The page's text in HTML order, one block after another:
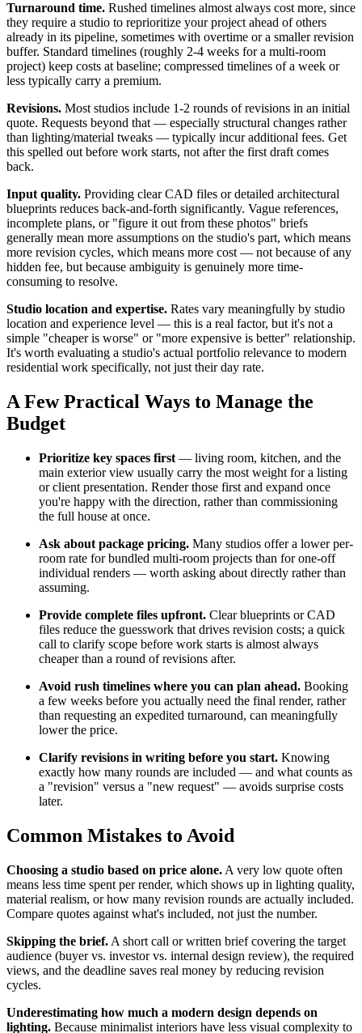
Turnaround time. Rushed timelines almost always cost more, since
they require a studio to reprioritize your project ahead of others
already in its pipeline, sometimes with overtime or a smaller revision
buffer. Standard timelines (roughly 2-4 weeks for a multi-room
project) keep costs at baseline; compressed timelines of a week or
less typically carry a premium.
Revisions. Most studios include 1-2 rounds of revisions in an initial
quote. Requests beyond that — especially structural changes rather
than lighting/material tweaks — typically incur additional fees. Get
this spelled out before work starts, not after the first draft comes
back.
Input quality. Providing clear CAD files or detailed architectural
blueprints reduces back-and-forth significantly. Vague references,
incomplete plans, or "figure it out from these photos" briefs
generally mean more assumptions on the studio's part, which means
more revision cycles, which means more cost — not because of any
hidden fee, but because ambiguity is genuinely more time-
consuming to resolve.
Studio location and expertise. Rates vary meaningfully by studio
location and experience level — this is a real factor, but it's not a
simple "cheaper is worse" or "more expensive is better" relationship.
It's worth evaluating a studio's actual portfolio relevance to modern
residential work specifically, not just their day rate.
A Few Practical Ways to Manage the
Budget
Prioritize key spaces first — living room, kitchen, and the
main exterior view usually carry the most weight for a listing
or client presentation. Render those first and expand once
you're happy with the direction, rather than commissioning
the full house at once.
Ask about package pricing. Many studios offer a lower per-
room rate for bundled multi-room projects than for one-off
individual renders — worth asking about directly rather than
assuming.
Provide complete files upfront. Clear blueprints or CAD
files reduce the guesswork that drives revision costs; a quick
call to clarify scope before work starts is almost always
cheaper than a round of revisions after.
Avoid rush timelines where you can plan ahead. Booking
a few weeks before you actually need the final render, rather
than requesting an expedited turnaround, can meaningfully
lower the price.
Clarify revisions in writing before you start. Knowing
exactly how many rounds are included — and what counts as
a "revision" versus a "new request" — avoids surprise costs
later.
Common Mistakes to Avoid
Choosing a studio based on price alone. A very low quote often
means less time spent per render, which shows up in lighting quality,
material realism, or how many revision rounds are actually included.
Compare quotes against what's included, not just the number.
Skipping the brief. A short call or written brief covering the target
audience (buyer vs. investor vs. internal design review), the required
views, and the deadline saves real money by reducing revision
cycles.
Underestimating how much a modern design depends on
lighting. Because minimalist interiors have less visual complexity to